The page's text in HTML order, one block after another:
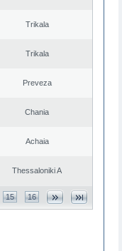
Trikala
Trikala
Preveza
Chania
Achaia
Thessaloniki A
15 16